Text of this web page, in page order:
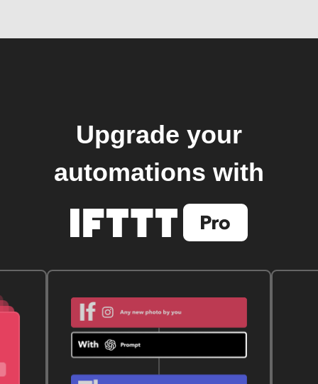
Upgrade your
automations with